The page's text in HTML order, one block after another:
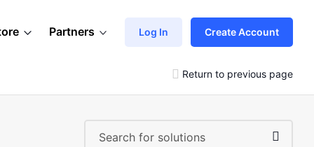
Partners Log In Create Account
Return to previous page